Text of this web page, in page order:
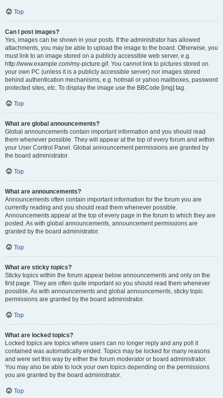
Top
Can I post images?
Yes, images can be shown in your posts. If the administrator has allowed
attachments, you may be able to upload the image to the board. Otherwise, you
must link to an image stored on a publicly accessible web server, e.g.
http://www.example.com/my-picture.gif. You cannot link to pictures stored on
your own PC (unless it is a publicly accessible server) nor images stored
behind authentication mechanisms, e.g. hotmail or yahoo mailboxes, password
protected sites, etc. To display the image use the BBCode [img] tag.
Top
What are global announcements?
Global announcements contain important information and you should read
them whenever possible. They will appear at the top of every forum and within
your User Control Panel. Global announcement permissions are granted by
the board administrator.
Top
What are announcements?
Announcements often contain important information for the forum you are
currently reading and you should read them whenever possible.
Announcements appear at the top of every page in the forum to which they are
posted. As with global announcements, announcement permissions are
granted by the board administrator.
Top
What are sticky topics?
Sticky topics within the forum appear below announcements and only on the
first page. They are often quite important so you should read them whenever
possible. As with announcements and global announcements, sticky topic
permissions are granted by the board administrator.
Top
What are locked topics?
Locked topics are topics where users can no longer reply and any poll it
contained was automatically ended. Topics may be locked for many reasons
and were set this way by either the forum moderator or board administrator.
You may also be able to lock your own topics depending on the permissions
you are granted by the board administrator.
Top